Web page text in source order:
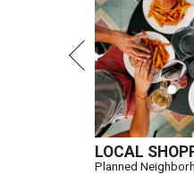
LOCAL
Planned